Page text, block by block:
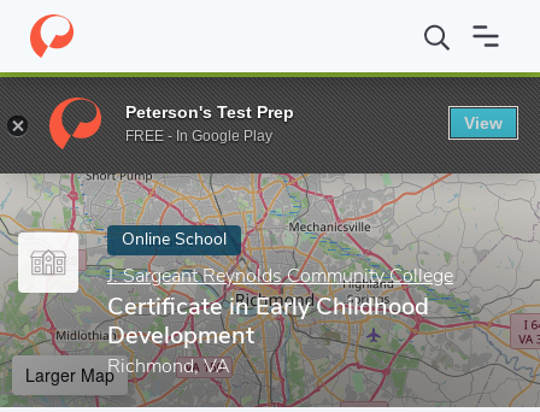
Home Online Schools J. Sargeant Reynolds Community College
Enter a keyword
Online School
J. Sargeant Reynolds Community College
Certificate in Early Childhood
Development
Richmond, VA
Larger Map
Peterson's Test Prep
FREE - In Google Play
View